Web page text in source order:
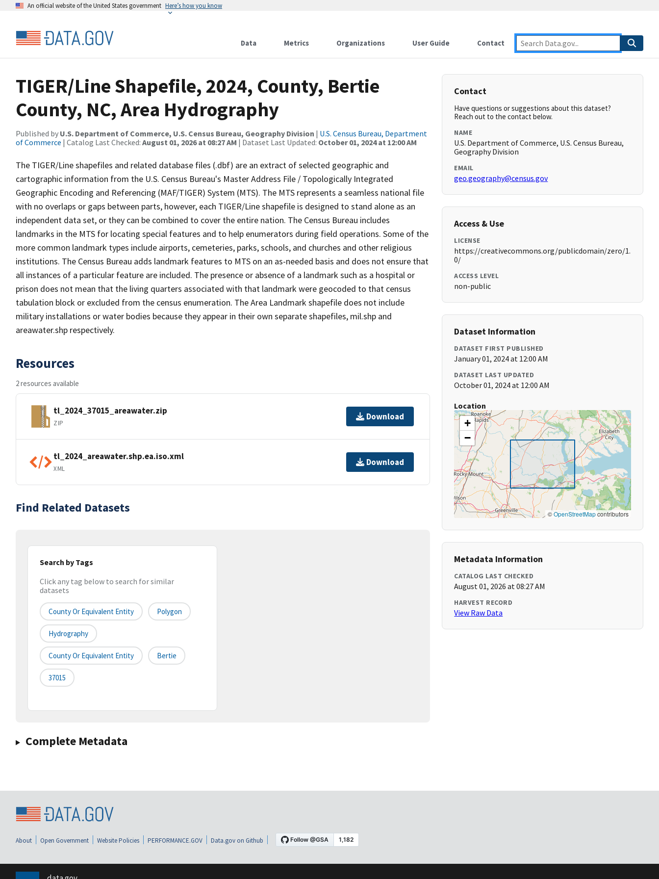
An official website of the United States government Here’s how you know
Data Metrics Organizations User Guide Contact
TIGER/Line Shapefile, 2024, County, Bertie
County, NC, Area Hydrography
Published by U.S. Department of Commerce, U.S. Census Bureau, Geography Division | U.S. Census Bureau, Department
of Commerce | Catalog Last Checked: August 01, 2026 at 08:27 AM | Dataset Last Updated: October 01, 2024 at 12:00 AM
The TIGER/Line shapefiles and related database files (.dbf) are an extract of selected geographic and
cartographic information from the U.S. Census Bureau's Master Address File / Topologically Integrated
Geographic Encoding and Referencing (MAF/TIGER) System (MTS). The MTS represents a seamless national file
with no overlaps or gaps between parts, however, each TIGER/Line shapefile is designed to stand alone as an
independent data set, or they can be combined to cover the entire nation. The Census Bureau includes
landmarks in the MTS for locating special features and to help enumerators during field operations. Some of the
more common landmark types include airports, cemeteries, parks, schools, and churches and other religious
institutions. The Census Bureau adds landmark features to MTS on an as-needed basis and does not ensure that
all instances of a particular feature are included. The presence or absence of a landmark such as a hospital or
prison does not mean that the living quarters associated with that landmark were geocoded to that census
tabulation block or excluded from the census enumeration. The Area Landmark shapefile does not include
military installations or water bodies because they appear in their own separate shapefiles, mil.shp and
areawater.shp respectively.
Resources
2 resources available
tl_2024_37015_areawater.zip
ZIP
Download
tl_2024_areawater.shp.ea.iso.xml
XML
Download
Find Related Datasets
Search by Tags
Click any tag below to search for similar
datasets
County Or Equivalent Entity Polygon
Hydrography
County Or Equivalent Entity Bertie
37015
Complete Metadata
Contact
Have questions or suggestions about this dataset?
Reach out to the contact below.
NAME
U.S. Department of Commerce, U.S. Census Bureau,
Geography Division
EMAIL
geo.geography@census.gov
Access & Use
LICENSE
https://creativecommons.org/publicdomain/zero/1.
0/
ACCESS LEVEL
non-public
Dataset Information
DATASET FIRST PUBLISHED
January 01, 2024 at 12:00 AM
DATASET LAST UPDATED
October 01, 2024 at 12:00 AM
Location
+
−
©OpenStreetMapcontributors
Metadata Information
CATALOG LAST CHECKED
August 01, 2026 at 08:27 AM
HARVEST RECORD
View Raw Data
About Open Government Website Policies PERFORMANCE.GOV Data.gov on Github